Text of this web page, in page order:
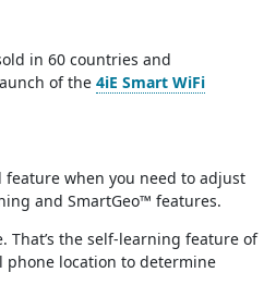
in 60 countries and
of the4iE Smart WiFi
feature when you need to adjust
and SmartGeo™ features.
the self-learning feature of
phone location to determine